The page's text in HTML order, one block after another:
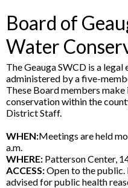
Board of
Water
The Geauga SWCD is a
administered by a five-
These Board members
conservation within the
District Staff.
WHEN:Meetings are held
a.m.
WHERE: Patterson Center,
ACCESS:Open to the
advised for public health